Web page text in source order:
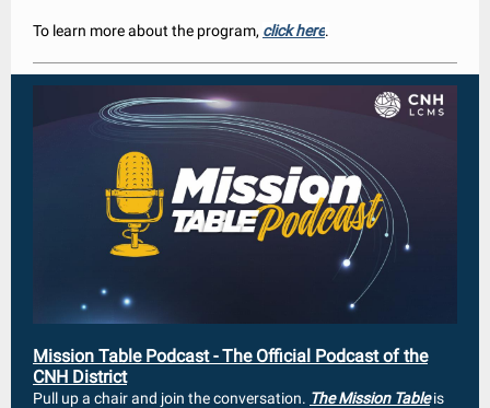
To learn more about the program, click here.
Mission Table Podcast - The Official Podcast of the
CNH District
Pull up a chair and join the conversation. The Mission Tableis